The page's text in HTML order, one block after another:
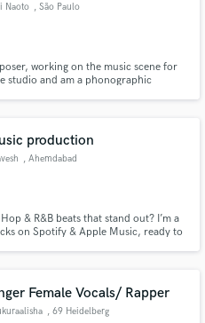
Naoto , São Paulo
working on the music scene for
studio and am a phonographic
production
, Ahemdabad
& R&B beats that stand out? I’m a
on Spotify & Apple Music, ready to
Female Vocals/ Rapper
, 69 Heidelberg